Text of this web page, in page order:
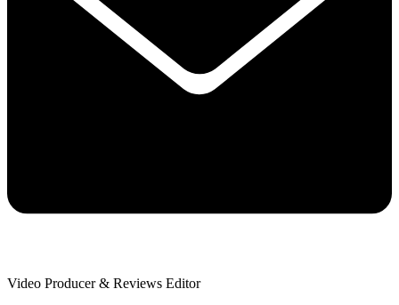
Video Producer & Reviews Editor